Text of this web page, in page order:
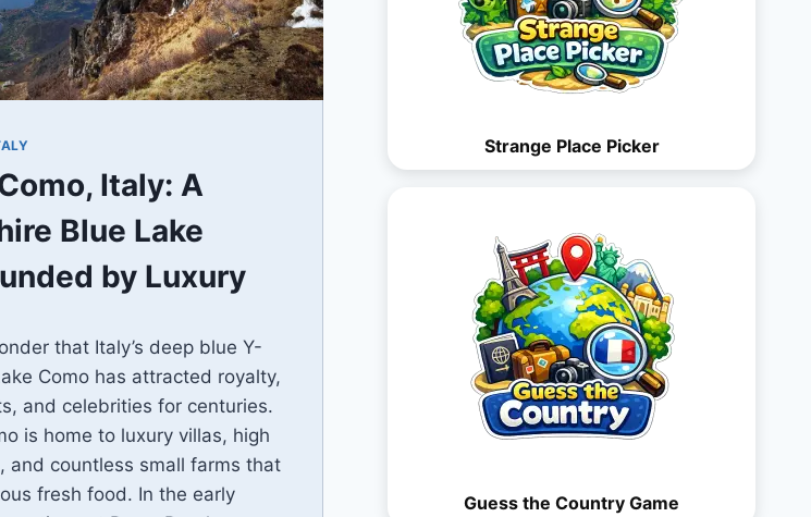
Italy: A
Blue Lake
by Luxury
that Italy’s deep blue Y-
Como has attracted royalty,
and celebrities for centuries.
is home to luxury villas, high
and countless small farms that
fresh food. In the early
Strange Place Picker
Guess the Country Game